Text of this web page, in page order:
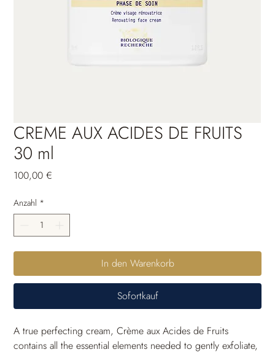
CREME AUX ACIDES DE FRUITS
30 ml
100,00 €
Anzahl *
In den Warenkorb
Sofortkauf
A true perfecting cream, Crème aux Acides de Fruits
contains all the essential elements needed to gently exfoliate,